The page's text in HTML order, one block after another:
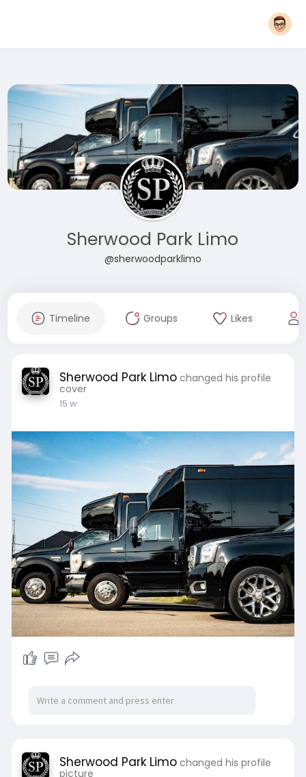
Sherwood Park Limo
@sherwoodparklimo
Timeline Groups Likes
Sherwood Park Limo changed his profile
cover
15 w
Sherwood Park Limo changed his profile
picture